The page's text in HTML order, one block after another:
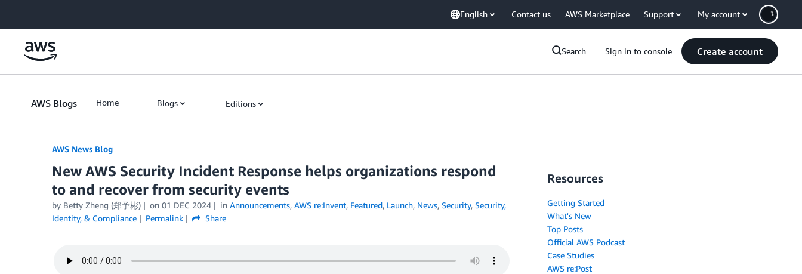
English Contact us AWS Marketplace Support My account
Search Sign in to console Create account
AWS Blogs Home Blogs Editions
AWS News Blog
New AWS Security Incident Response helps organizations respond
to and recover from security events
by Betty Zheng (郑予彬) on 01 DEC 2024 in Announcements, AWS re:Invent, Featured, Launch, News, Security, Security,
Identity, & Compliance
Permalink Share
Resources
Getting Started
What's New
Top Posts
Official AWS Podcast
Case Studies
AWS re:Post